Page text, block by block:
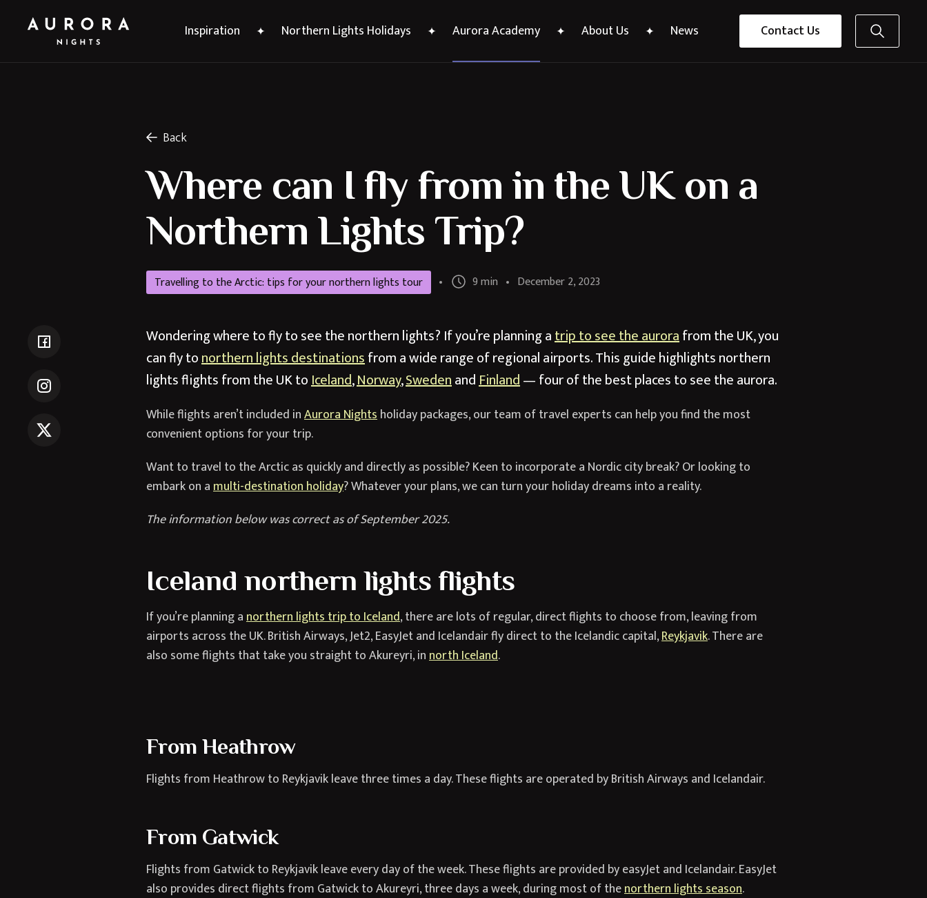
Inspiration Northern Lights Holidays Aurora Academy About Us News Contact Us
Back
Where can I fly from in the UK on a
Northern Lights Trip?
Travelling to the Arctic: tips for your northern lights tour 9 min December 2, 2023
Wondering where to fly to see the northern lights? If you’re planning atrip to see the aurorafrom the UK, you
can fly tonorthern lights destinationsfrom a wide range of regional airports. This guide highlights northern
lights flights from the UK toIceland,Norway,SwedenandFinland— four of the best places to see the aurora.
While flights aren’t included inAurora Nightsholiday packages, our team of travel experts can help you find the most
convenient options for your trip.
Want to travel to the Arctic as quickly and directly as possible? Keen to incorporate a Nordic city break? Or looking to
embark on amulti-destination holiday? Whatever your plans, we can turn your holiday dreams into a reality.
The information below was correct as of September 2025.
Iceland northern lights flights
If you’re planning anorthern lights trip to Iceland, there are lots of regular, direct flights to choose from, leaving from
airports across the UK. British Airways, Jet2, EasyJet and Icelandair fly direct to the Icelandic capital,Reykjavik. There are
also some flights that take you straight to Akureyri, innorth Iceland.
From Heathrow
Flights from Heathrow to Reykjavik leave three times a day. These flights are operated by British Airways and Icelandair.
From Gatwick
Flights from Gatwick to Reykjavik leave every day of the week. These flights are provided by easyJet and Icelandair. EasyJet
also provides direct flights from Gatwick to Akureyri, three days a week, during most of thenorthern lights season.